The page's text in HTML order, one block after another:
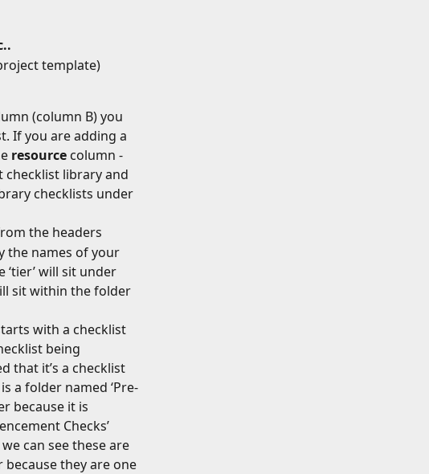
template)
(column B) you
If you are adding a
resource column -
checklist library and
checklists under
the headers
the names of your
will sit under
sit within the folder
with a checklist
being
that it’s a checklist
a folder named ‘Pre-
because it is
Checks’
we can see these are
because they are one